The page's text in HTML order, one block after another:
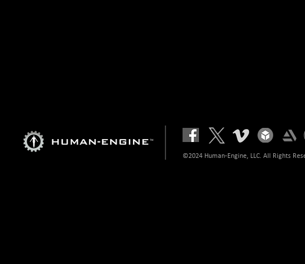
©2024 Human-Engine, LLC. All Rights